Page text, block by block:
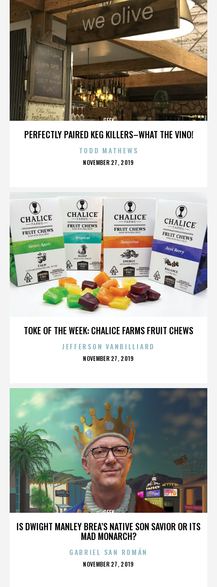
PERFECTLY PAIRED KEG KILLERS–WHAT THE VINO!
GEEK
TODD MATHEWS
POSTED
NOVEMBER 27, 2019
TOKE OF THE WEEK: CHALICE FARMS FRUIT CHEWS
JEFFERSON VANBILLIARD
POSTED
NOVEMBER 27, 2019
IS DWIGHT MANLEY BREA’S NATIVE SON SAVIOR OR ITS
MAD MONARCH?
GEEK
GABRIEL SAN ROMÁN
POSTED
NOVEMBER 27, 2019